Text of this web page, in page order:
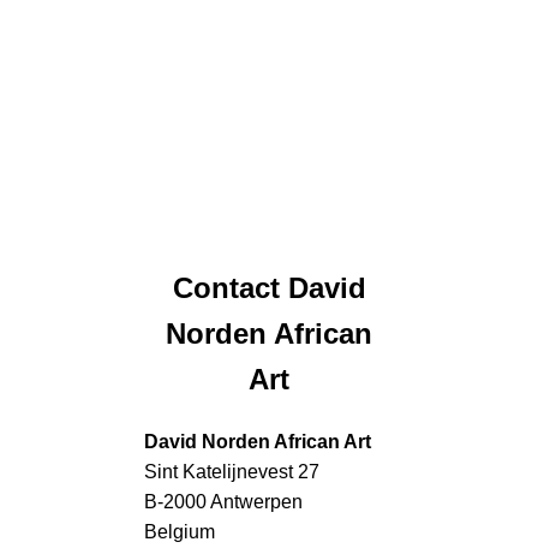
Contact David
Norden African
Art
David Norden African Art
Sint Katelijnevest 27
B-2000 Antwerpen
Belgium